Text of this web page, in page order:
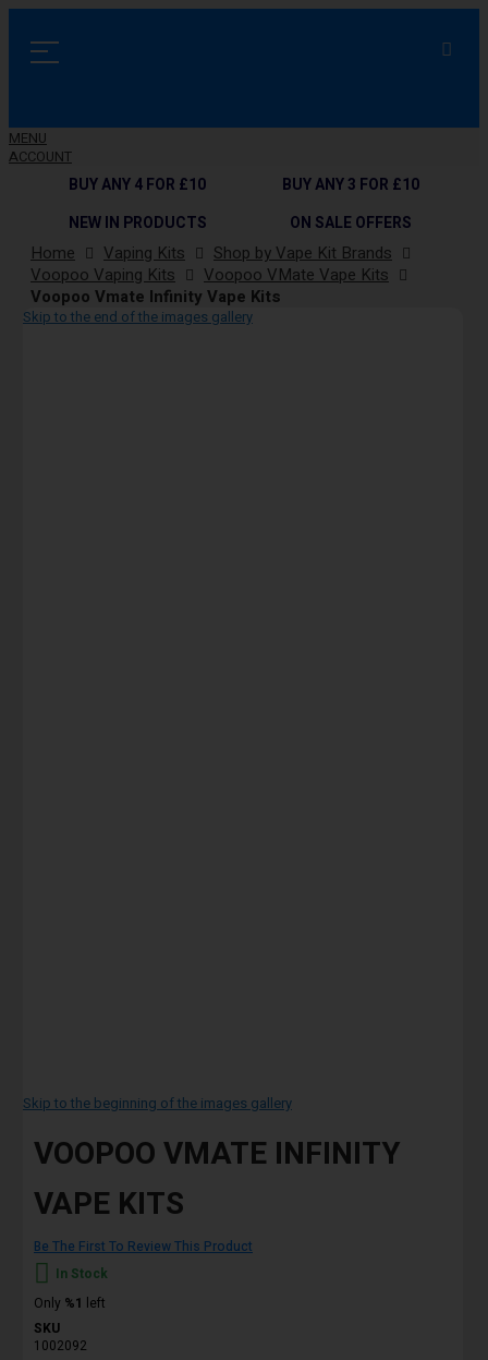
MENU
ACCOUNT
BUY ANY 4 FOR £10
BUY ANY 3 FOR £10
NEW IN PRODUCTS
ON SALE OFFERS
Home Vaping Kits
Shop by Vape Kit Brands
Voopoo Vaping Kits
Voopoo VMate Vape Kits
Voopoo Vmate Infinity Vape Kits
Skip to the end of the images gallery
Skip to the beginning of the images gallery
VOOPOO VMATE INFINITY
VAPE KITS
Be The First To Review This Product
In Stock
Only %1 left
SKU
1002092